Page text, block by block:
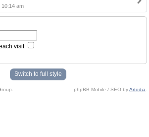
10:14 am
visit
Switch to full style
phpBB Mobile / SEO byArtodia